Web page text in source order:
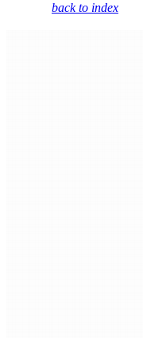
back to index